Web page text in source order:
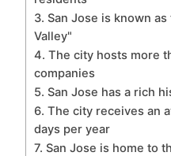
3. San Jose is known
Valley"
4. The city hosts more
companies
5. San Jose has a rich
6. The city receives an
days per year
7. San Jose is home to